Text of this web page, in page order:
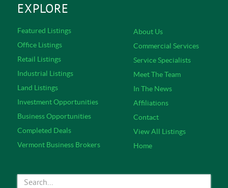
EXPLORE
Featured Listings
Office Listings
Retail Listings
Industrial Listings
Land Listings
Investment Opportunities
Business Opportunities
Completed Deals
Vermont Business Brokers
About Us
Commercial Services
Service Specialists
Meet The Team
In The News
Affiliations
Contact
View All Listings
Home